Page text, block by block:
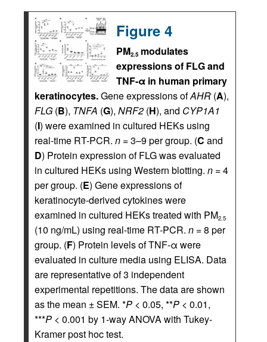
Figure 4
PM2.5 modulates
expressions of FLG and
TNF-α in human primary
keratinocytes.Gene expressions ofAHR (A),
FLG (B), TNFA (G), NRF2 (H), and CYP1A1
(I) were examined in cultured HEKs using
real-time RT-PCR. n = 3–9 per group. (C and
D) Protein expression of FLG was evaluated
in cultured HEKs using Western blotting. n = 4
per group. (E) Gene expressions of
keratinocyte-derived cytokines were
examined in cultured HEKs treated with PM2.5
(10 ng/mL) using real-time RT-PCR. n = 8 per
group. (F) Protein levels of TNF-α were
evaluated in culture media using ELISA. Data
are representative of 3 independent
experimental repetitions. The data are shown
as the mean ± SEM. *P < 0.05, **P < 0.01,
***P < 0.001 by 1-way ANOVA with Tukey-
Kramer post hoc test.